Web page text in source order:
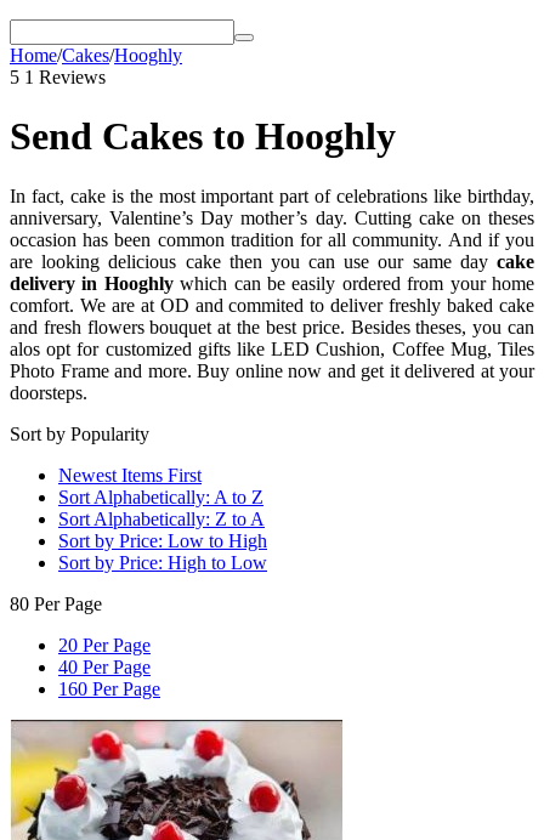
Home/Cakes/Hooghly
5 1 Reviews
Send Cakes to Hooghly
In fact, cake is the most important part of celebrations like birthday,
anniversary, Valentine’s Day mother’s day. Cutting cake on theses
occasion has been common tradition for all community. And if you
are looking delicious cake then you can use our same day cake
delivery in Hooghlywhich can be easily ordered from your home
comfort. We are at OD and commited to deliver freshly baked cake
and fresh flowers bouquet at the best price. Besides theses, you can
alos opt for customized gifts like LED Cushion, Coffee Mug, Tiles
Photo Frame and more. Buy online now and get it delivered at your
doorsteps.
Sort by Popularity
Newest Items First
Sort Alphabetically: A to Z
Sort Alphabetically: Z to A
Sort by Price: Low to High
Sort by Price: High to Low
80 Per Page
20 Per Page
40 Per Page
160 Per Page